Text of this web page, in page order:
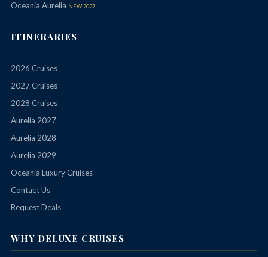
Oceania Aurelia NEW 2027
ITINERARIES
2026 Cruises
2027 Cruises
2028 Cruises
Aurelia 2027
Aurelia 2028
Aurelia 2029
Oceania Luxury Cruises
Contact Us
Request Deals
WHY DELUXE CRUISES